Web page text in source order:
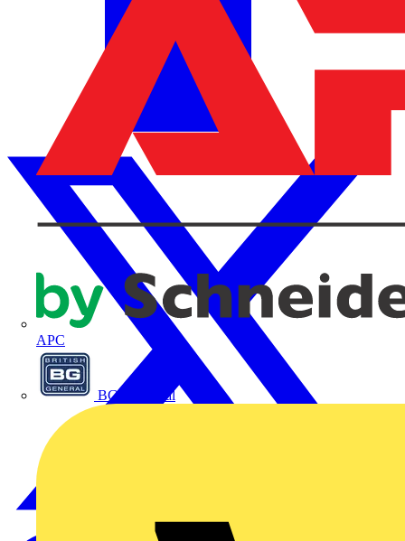
APC
BG Electrical